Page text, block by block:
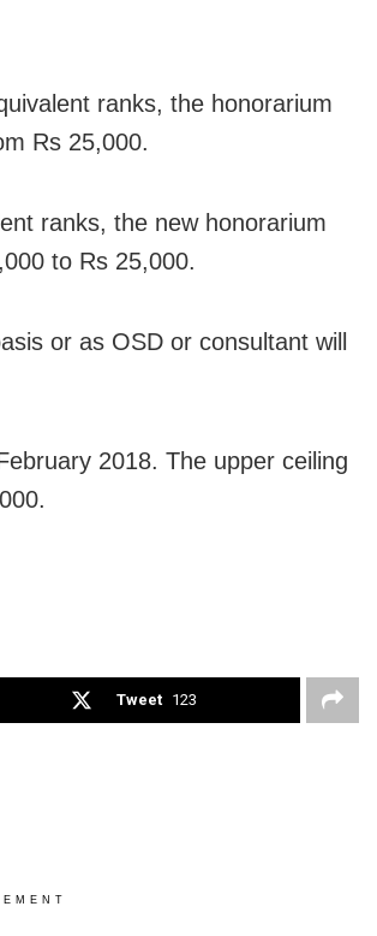
ranks, the honorarium
Rs 25,000.
ranks, the new honorarium
to Rs 25,000.
or as OSD or consultant will
2018. The upper ceiling
Tweet 123